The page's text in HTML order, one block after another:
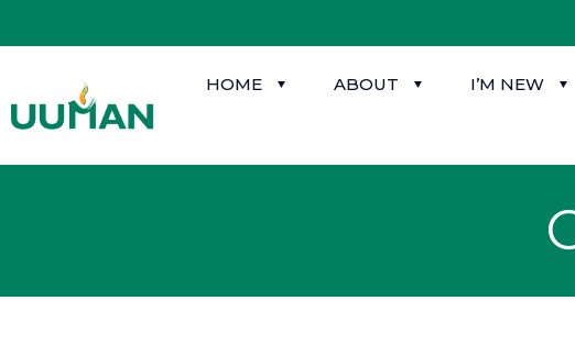
HOME ABOUT I’M NEW